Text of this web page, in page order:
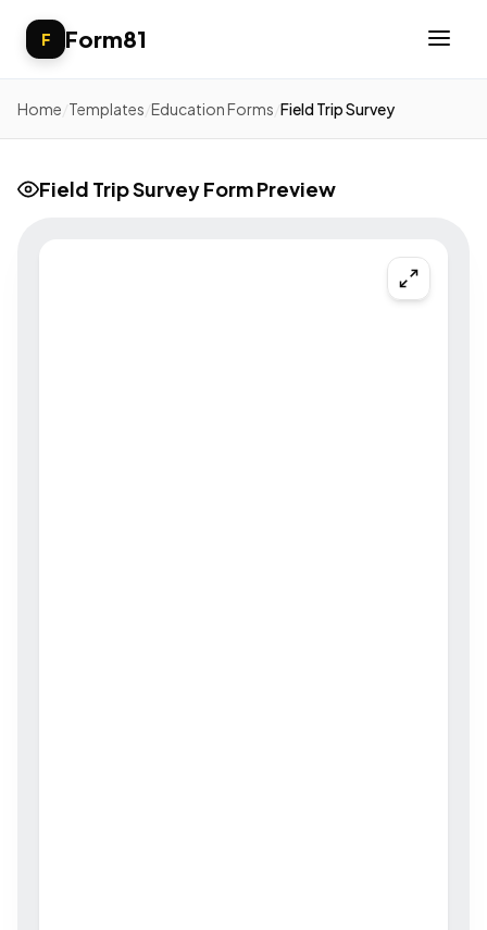
F Form81
Home Templates Education Forms Field Trip Survey
Field Trip Survey Form Preview